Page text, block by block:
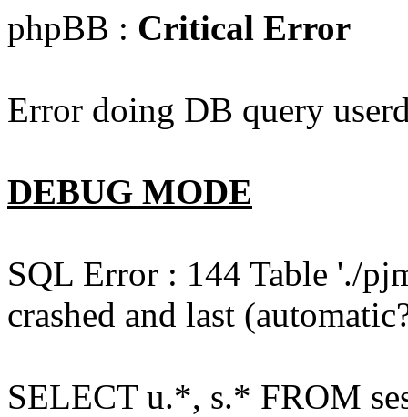
phpBB : Critical Error
Error doing DB query
DEBUG MODE
SQL Error : 144 Table './
crashed and last
SELECT u.*, s.* FROM